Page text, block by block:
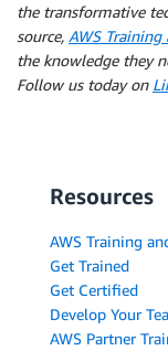
the transformative
source, AWS
the knowledge they
Follow us today on
Resources
AWS Training
Get Trained
Get Certified
Develop Your
AWS Partner